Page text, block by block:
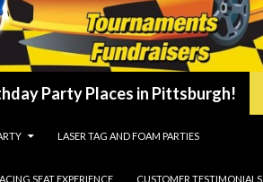
Party Places in Pittsburgh!
LASER TAG AND FOAM PARTIES
SEAT EXPERIENCE CUSTOMER TESTIMONIALS